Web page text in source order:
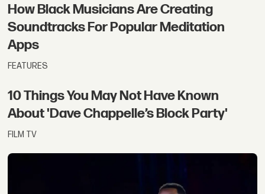
How Black Musicians Are Creating
Soundtracks For Popular Meditation
Apps
FEATURES
10 Things You May Not Have Known
About 'Dave Chappelle’s Block Party'
FILM TV